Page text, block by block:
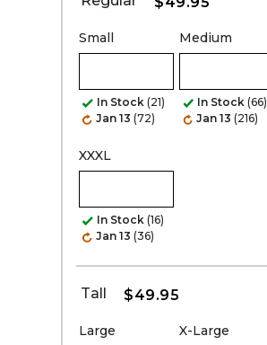
Small
In Stock (21)
Jan 13 (72)
Medium
In Stock (66)
Jan 13 (216)
XXXL
In Stock (16)
Jan 13 (36)
Tall $49.95
Large X-Large